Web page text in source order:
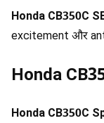
Honda CB350C
excitement और
Honda
Honda CB350C